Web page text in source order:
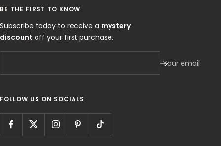
BE THE FIRST TO KNOW
Subscribe today to receive a mystery
discount off your first purchase.
Your email
FOLLOW US ON SOCIALS